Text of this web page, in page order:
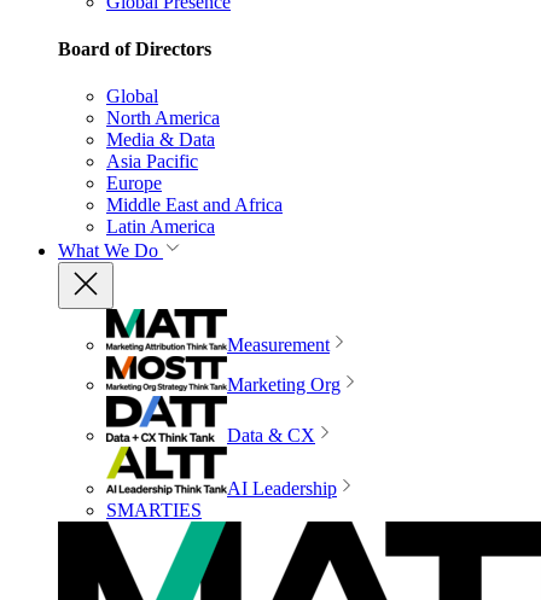
Board of Directors
Global
North America
Media & Data
Asia Pacific
Europe
Middle East and Africa
Latin America
What We Do
Measurement
Marketing Org
Data & CX
AI Leadership
SMARTIES